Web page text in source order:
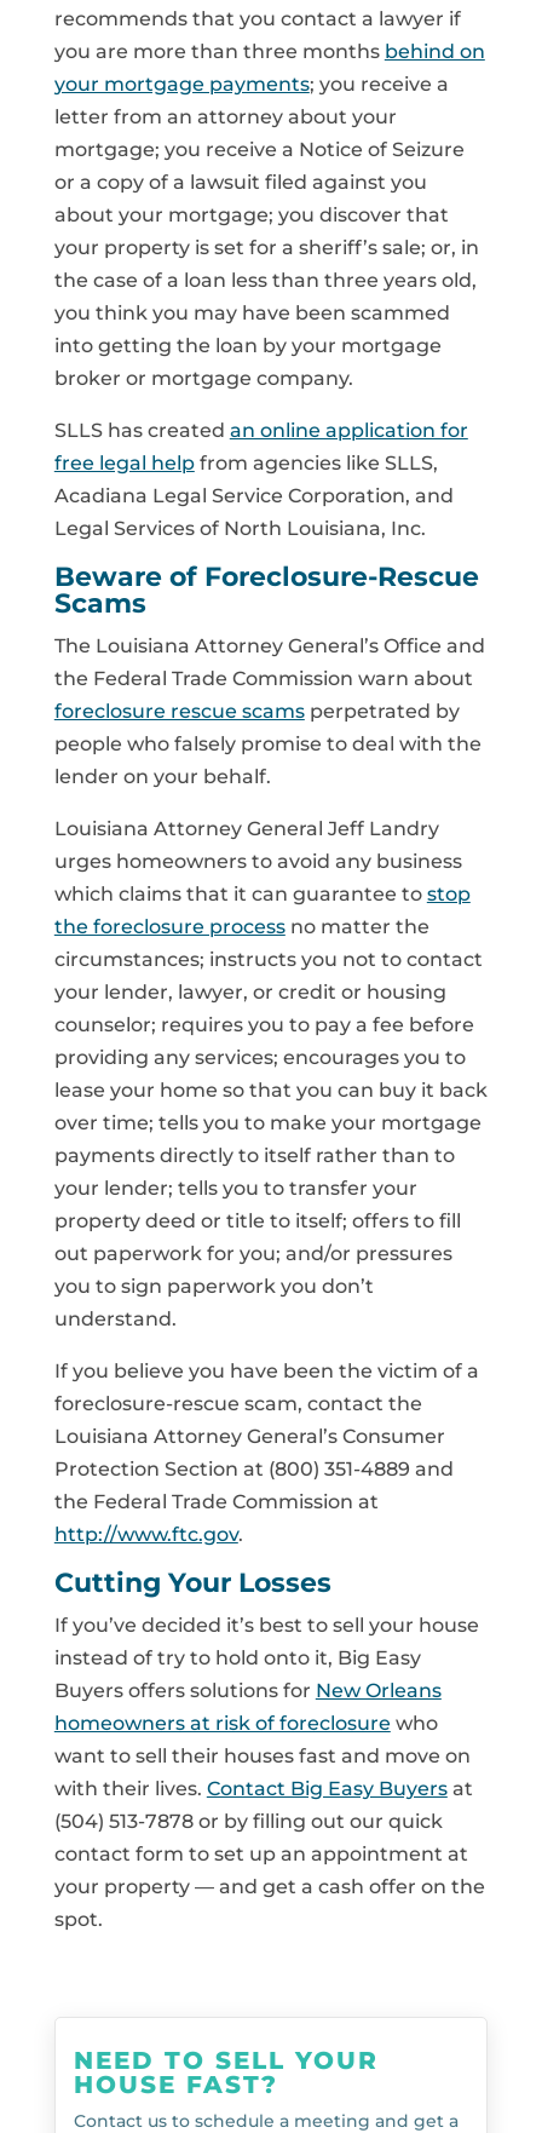
recommends that you contact a lawyer if
you are more than three months behind on
your mortgage payments; you receive a
letter from an attorney about your
mortgage; you receive a Notice of Seizure
or a copy of a lawsuit filed against you
about your mortgage; you discover that
your property is set for a sheriff’s sale; or, in
the case of a loan less than three years old,
you think you may have been scammed
into getting the loan by your mortgage
broker or mortgage company.
SLLS has created an online application for
free legal helpfrom agencies like SLLS,
Acadiana Legal Service Corporation, and
Legal Services of North Louisiana, Inc.
Beware of Foreclosure-Rescue
Scams
The Louisiana Attorney General’s Office and
the Federal Trade Commission warn about
foreclosure rescue scamsperpetrated by
people who falsely promise to deal with the
lender on your behalf.
Louisiana Attorney General Jeff Landry
urges homeowners to avoid any business
which claims that it can guarantee to stop
the foreclosure processno matter the
circumstances; instructs you not to contact
your lender, lawyer, or credit or housing
counselor; requires you to pay a fee before
providing any services; encourages you to
lease your home so that you can buy it back
over time; tells you to make your mortgage
payments directly to itself rather than to
your lender; tells you to transfer your
property deed or title to itself; offers to fill
out paperwork for you; and/or pressures
you to sign paperwork you don’t
understand.
If you believe you have been the victim of a
foreclosure-rescue scam, contact the
Louisiana Attorney General’s Consumer
Protection Section at (800) 351-4889 and
the Federal Trade Commission at
http://www.ftc.gov.
Cutting Your Losses
If you’ve decided it’s best to sell your house
instead of try to hold onto it, Big Easy
Buyers offers solutions for New Orleans
homeowners at risk of foreclosure who
want to sell their houses fast and move on
with their lives. Contact Big Easy Buyersat
(504) 513-7878 or by filling out our quick
contact form to set up an appointment at
your property — and get a cash offer on the
spot.
NEED TO SELL YOUR
HOUSE FAST?
Contact us to schedule a meeting and get a